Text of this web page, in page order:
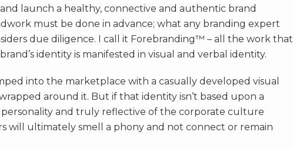
launch a healthy, connective and authentic brand
must be done in advance; what any branding expert
due diligence. I call it Forebranding™ – all the work that
identity is manifested in visual and verbal identity.
into the marketplace with a casually developed visual
around it. But if that identity isn’t based upon a
and truly reflective of the corporate culture
will ultimately smell a phony and not connect or remain